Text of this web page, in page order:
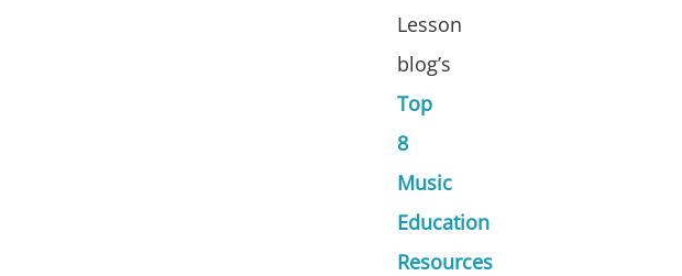
Lesson
blog’s
Top
8
Music
Education
Resources